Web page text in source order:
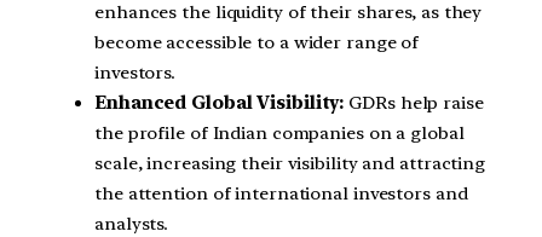
enhances the liquidity of their shares, as they
become accessible to a wider range of
investors.
Enhanced Global Visibility: GDRs help raise
the profile of Indian companies on a global
scale, increasing their visibility and attracting
the attention of international investors and
analysts.